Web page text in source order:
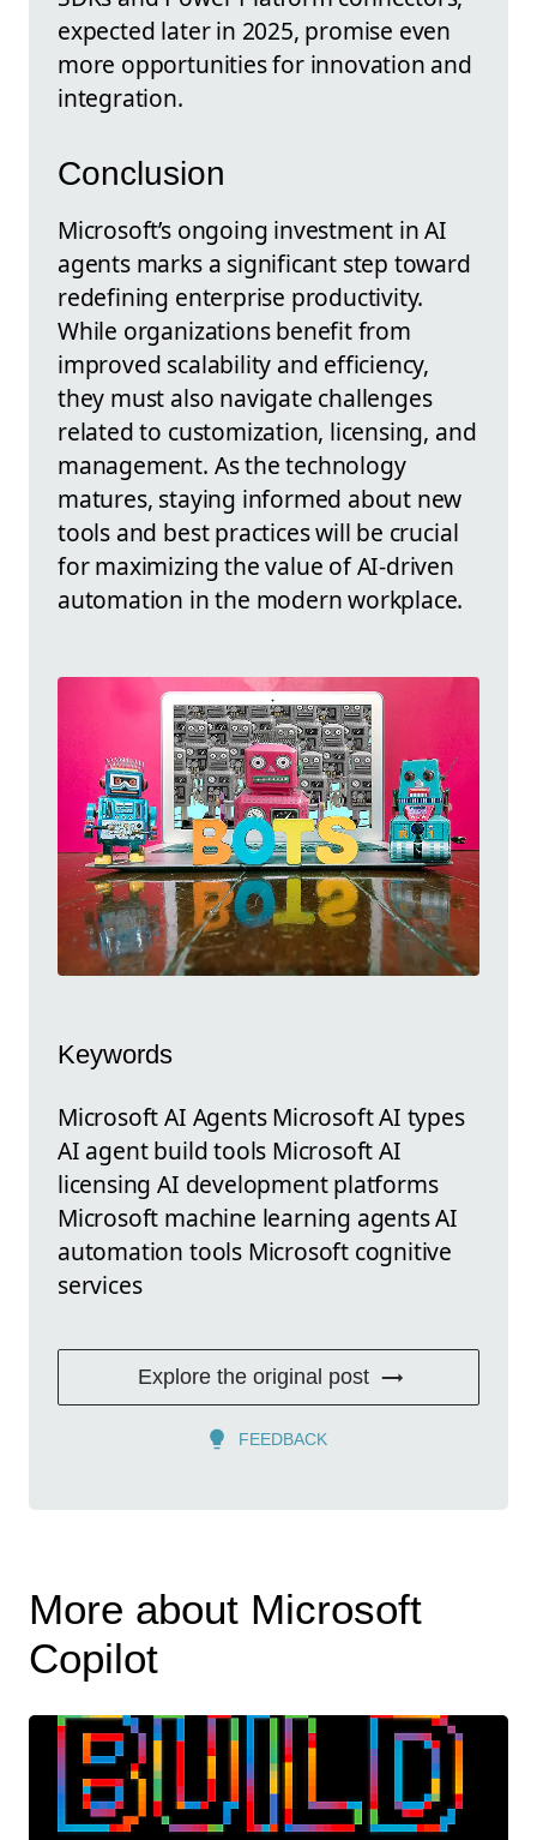
expected later in 2025, promise even
more opportunities for innovation and
integration.
Conclusion
Microsoft’s ongoing investment in AI
agents marks a significant step toward
redefining enterprise productivity.
While organizations benefit from
improved scalability and efficiency,
they must also navigate challenges
related to customization, licensing, and
management. As the technology
matures, staying informed about new
tools and best practices will be crucial
for maximizing the value of AI-driven
automation in the modern workplace.
Keywords
Microsoft AI Agents Microsoft AI types
AI agent build tools Microsoft AI
licensing AI development platforms
Microsoft machine learning agents AI
automation tools Microsoft cognitive
services
Explore the original post
FEEDBACK
More about Microsoft
Copilot